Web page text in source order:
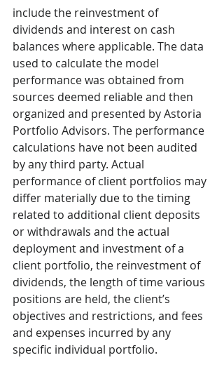
include the reinvestment of
dividends and interest on cash
balances where applicable. The data
used to calculate the model
performance was obtained from
sources deemed reliable and then
organized and presented by Astoria
Portfolio Advisors. The performance
calculations have not been audited
by any third party. Actual
performance of client portfolios may
differ materially due to the timing
related to additional client deposits
or withdrawals and the actual
deployment and investment of a
client portfolio, the reinvestment of
dividends, the length of time various
positions are held, the client’s
objectives and restrictions, and fees
and expenses incurred by any
specific individual portfolio.